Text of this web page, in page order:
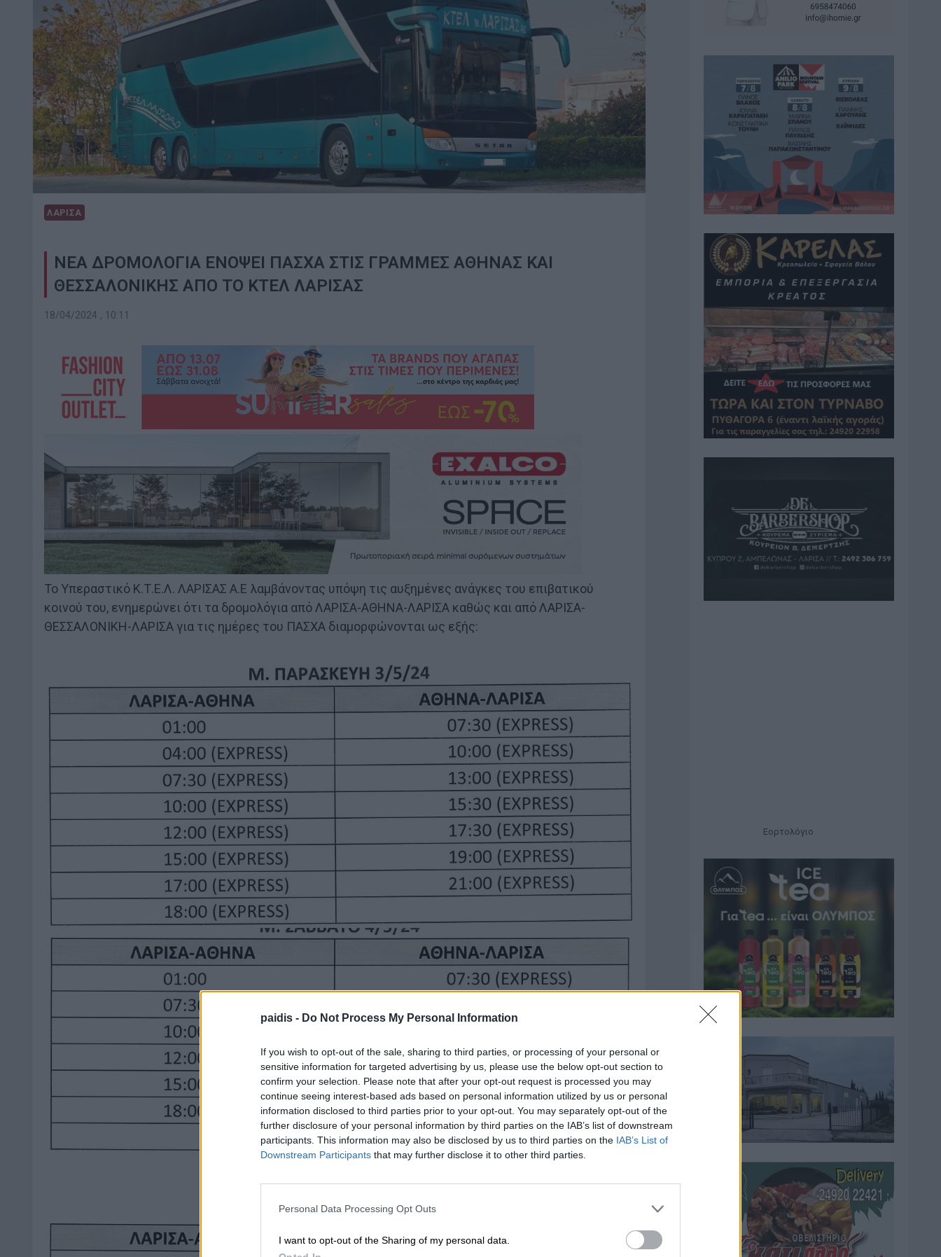
paidis - Do Not Process My Personal Information
If you wish to opt-out of the sale, sharing to third parties, or processing of your personal or
sensitive information for targeted advertising by us, please use the below opt-out section to
confirm your selection. Please note that after your opt-out request is processed you may
continue seeing interest-based ads based on personal information utilized by us or personal
information disclosed to third parties prior to your opt-out. You may separately opt-out of the
further disclosure of your personal information by third parties on the IAB’s list of downstream
participants. This information may also be disclosed by us to third parties on the IAB’s List of
Downstream Participants that may further disclose it to other third parties.
Personal Data Processing Opt Outs
I want to opt-out of the Sharing of my personal data.
ΛΑΡΙΣΑ
ΝΕΑ ΔΡΟΜΟΛΟΓΙΑ ΕΝΟΨΕΙ ΠΑΣΧΑ ΣΤΙΣ ΓΡΑΜΜΕΣ ΑΘΗΝΑΣ ΚΑΙ
ΘΕΣΣΑΛΟΝΙΚΗΣ ΑΠΟ ΤΟ ΚΤΕΛ ΛΑΡΙΣΑΣ
18/04/2024 , 10:11
Το Υπεραστικό Κ.Τ.Ε.Λ. ΛΑΡΙΣΑΣ Α.Ε λαμβάνοντας υπόψη τις αυξημένες ανάγκες του επιβατικού
κοινού του, ενημερώνει ότι τα δρομολόγια από ΛΑΡΙΣΑ-ΑΘΗΝΑ-ΛΑΡΙΣΑ καθώς και από ΛΑΡΙΣΑ-
ΘΕΣΣΑΛΟΝΙΚΗ-ΛΑΡΙΣΑ για τις ημέρες του ΠΑΣΧΑ διαμορφώνονται ως εξής:
Εορτολόγιο